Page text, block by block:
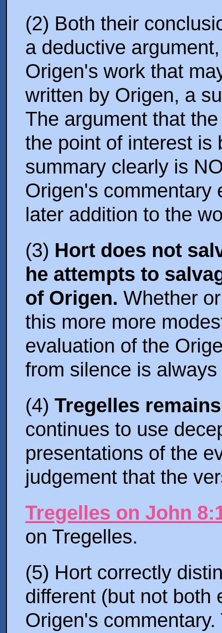
(2) Both their
a deductive
Origen's work that
written by Origen, a
The argument that
the point of interest is
summary clearly is
Origen's commentary
later addition to the
(3) Hort does not
he attempts to
of Origen. Whether
this more more
evaluation of the
from silence is
(4)Tregelles
continues to use
presentations of the
judgement that the
Tregelles on John
on Tregelles.
(5) Hort correctly
different (but not both
Origen's